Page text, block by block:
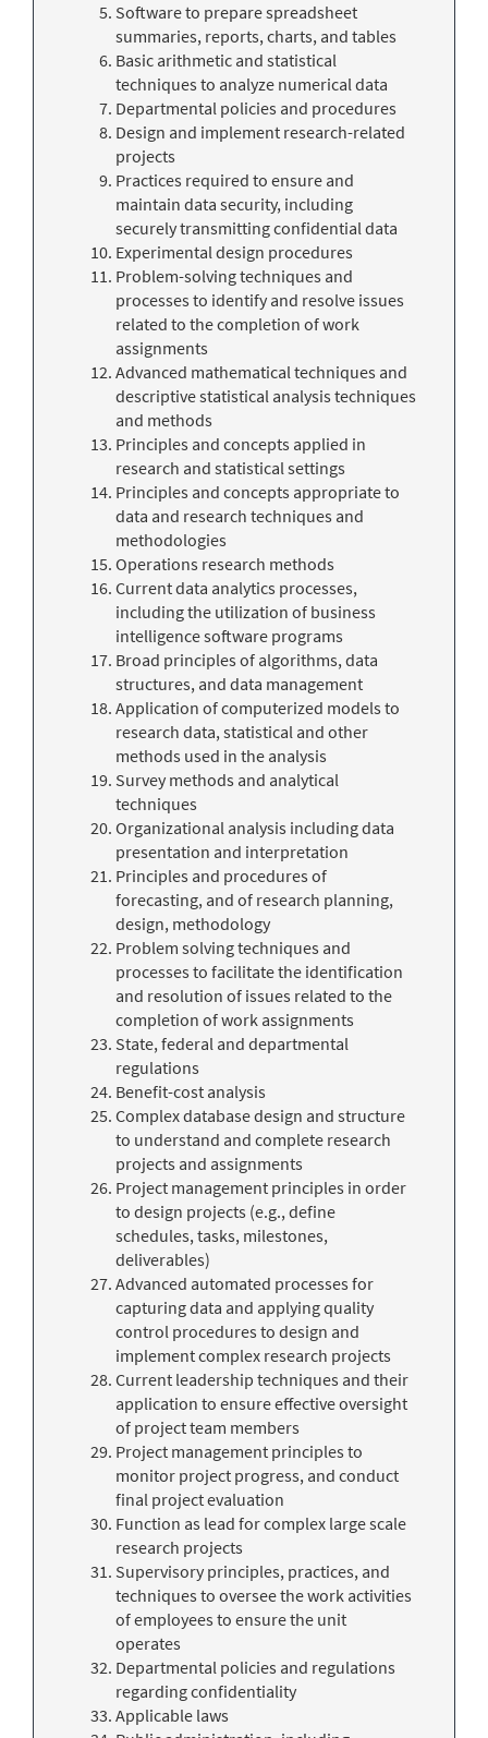
Software to prepare spreadsheet
summaries, reports, charts, and tables
Basic arithmetic and statistical
techniques to analyze numerical data
Departmental policies and procedures
Design and implement research-related
projects
Practices required to ensure and
maintain data security, including
securely transmitting confidential data
Experimental design procedures
Problem-solving techniques and
processes to identify and resolve issues
related to the completion of work
assignments
Advanced mathematical techniques and
descriptive statistical analysis techniques
and methods
Principles and concepts applied in
research and statistical settings
Principles and concepts appropriate to
data and research techniques and
methodologies
Operations research methods
Current data analytics processes,
including the utilization of business
intelligence software programs
Broad principles of algorithms, data
structures, and data management
Application of computerized models to
research data, statistical and other
methods used in the analysis
Survey methods and analytical
techniques
Organizational analysis including data
presentation and interpretation
Principles and procedures of
forecasting, and of research planning,
design, methodology
Problem solving techniques and
processes to facilitate the identification
and resolution of issues related to the
completion of work assignments
State, federal and departmental
regulations
Benefit-cost analysis
Complex database design and structure
to understand and complete research
projects and assignments
Project management principles in order
to design projects (e.g., define
schedules, tasks, milestones,
deliverables)
Advanced automated processes for
capturing data and applying quality
control procedures to design and
implement complex research projects
Current leadership techniques and their
application to ensure effective oversight
of project team members
Project management principles to
monitor project progress, and conduct
final project evaluation
Function as lead for complex large scale
research projects
Supervisory principles, practices, and
techniques to oversee the work activities
of employees to ensure the unit
operates
Departmental policies and regulations
regarding confidentiality
Applicable laws